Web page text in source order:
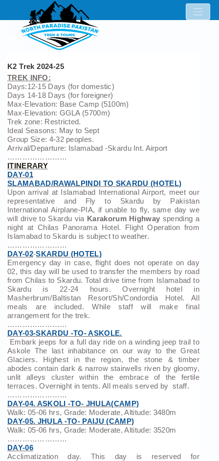
K2 Trek 2024-25
TREK INFO:
Days:12-15 Days (for domestic)
Days 14-18 Days (for foreigner)
Max-Elevation: Base Camp (5100m)
Max-Elevation: GGLA (5700m)
Trek zone: Restricted.
Ideal Seasons: May to Sept
Group Size: 4-32 peoples.
Arrival/Departure: Islamabad -Skardu Int. Airport
……………………
ITINERARY
DAY-01
SLAMABAD/RAWALPINDI TO SKARDU (HOTEL)
Upon arrival at Islamabad International Airport, meet our
representative and Fly to Skardu by Pakistan
International Airplane-PIA, if unable to fly, same day we
will drive to Skardu via Karakorum Highway spending a
night at Chilas Panorama Hotel. Flight Operation from
Islamabad to Skardu is subject to weather.
……………………
DAY-02-SKARDU (HOTEL)
Emergency day in case, flight does not operate on day
02, this day will be used to transfer the members by road
from Chilas to Skardu. Total drive time from Islamabad to
Skardu is 22-24 hours. Overnight hotel in
Masherbrum/Baltistan Resort/Sh/Condordia Hotel. All
meals are included. While staff will make final
arrangement for the trek.
……………………
DAY-03-SKARDU -TO- ASKOLE.
Embark jeeps for a full day ride on a winding jeep trail to
Askole The last inhabitance on our way to the Great
Glaciers. Highest in the region, the stone & timber
abodes contain dark & narrow stairwells riven by gloomy,
unlit alleys cluster within the embrace of the fertile
terraces. Overnight in tents. All meals served by staff.
……………………
DAY-04. ASKOLI -TO- JHULA(CAMP)
Walk: 05-06 hrs, Grade: Moderate, Altitude: 3480m
DAY-05. JHULA -TO- PAIJU (CAMP)
Walk: 05-06 hrs, Grade: Moderate, Altitude: 3520m
……………………
DAY-06
Acclimatization day. This day is reserved for